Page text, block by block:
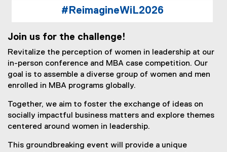
#ReimagineWiL2026
Join us for the challenge!
Revitalize the perception of women in leadership at our
in-person conference and MBA case competition. Our
goal is to assemble a diverse group of women and men
enrolled in MBA programs globally.
Together, we aim to foster the exchange of ideas on
socially impactful business matters and explore themes
centered around women in leadership.
This groundbreaking event will provide a unique